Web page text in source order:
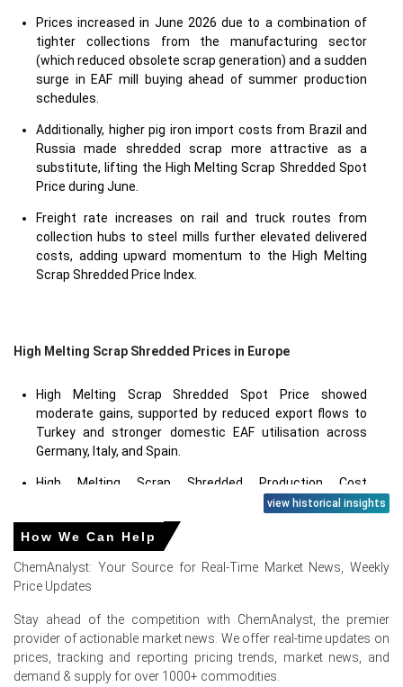
Prices increased in June 2026 due to a combination of
tighter collections from the manufacturing sector
(which reduced obsolete scrap generation) and a sudden
surge in EAF mill buying ahead of summer production
schedules.
Additionally, higher pig iron import costs from Brazil and
Russia made shredded scrap more attractive as a
substitute, lifting the High Melting Scrap Shredded Spot
Price during June.
Freight rate increases on rail and truck routes from
collection hubs to steel mills further elevated delivered
costs, adding upward momentum to the High Melting
Scrap Shredded Price Index.
High Melting Scrap Shredded Prices in Europe
High Melting Scrap Shredded Spot Price showed
moderate gains, supported by reduced export flows to
Turkey and stronger domestic EAF utilisation across
Germany, Italy, and Spain.
High Melting Scrap Shredded Production Cost
Trend increased as electricity costs for shredder
operation rose and carbon border adjustment
mechanism (CBAM) compliance added administrative
High Melting Scrap Shredded Price Forecast indicates a
to Turkish import demand and European automotive
production schedules.
High Melting Scrap Shredded Demand Outlook is mixed;
view historical insights
How We Can Help
ChemAnalyst: Your Source for Real-Time Market News, Weekly
Price Updates
Stay ahead of the competition with ChemAnalyst, the premier
provider of actionable market news. We offer real-time updates on
prices, tracking and reporting pricing trends, market news, and
demand & supply for over 1000+ commodities.